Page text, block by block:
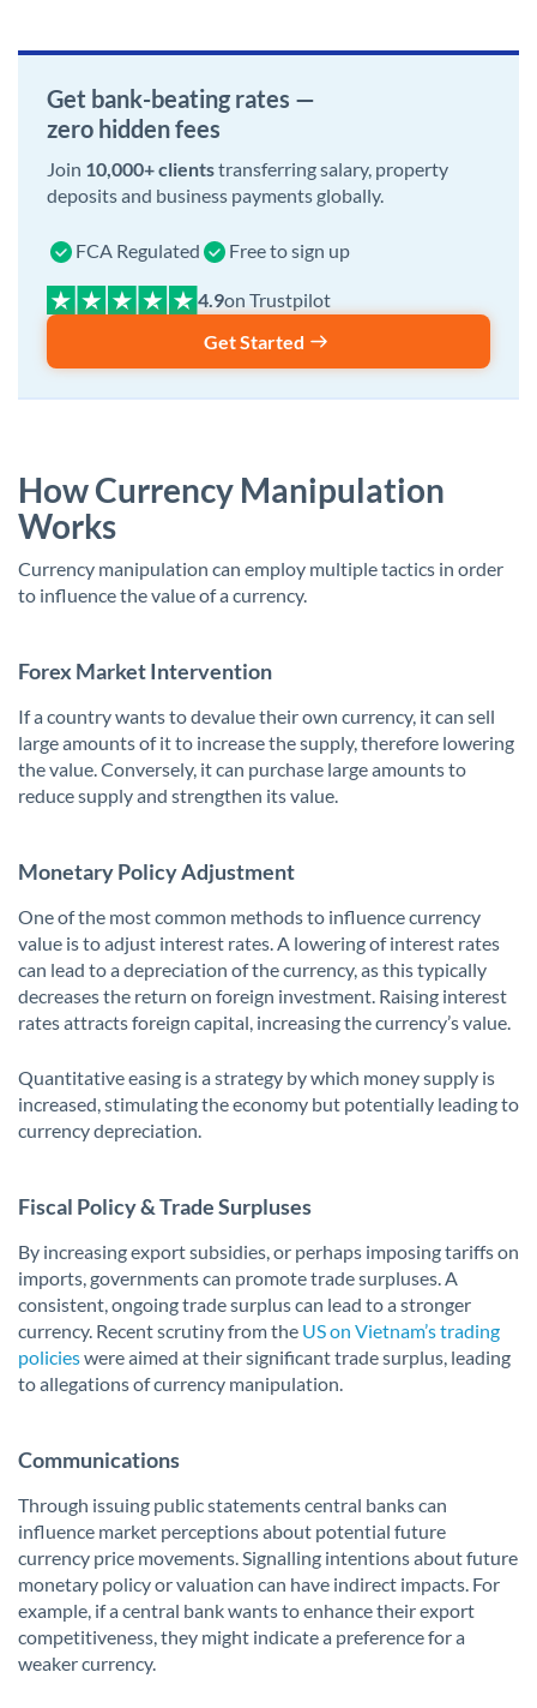
Get bank-beating rates —
zero hidden fees
Join 10,000+ clientstransferring salary, property
deposits and business payments globally.
FCA Regulated Free to sign up
on Trustpilot
Get Started
How Currency Manipulation
Works
Currency manipulation can employ multiple tactics in order
to influence the value of a currency.
Forex Market Intervention
If a country wants to devalue their own currency, it can sell
large amounts of it to increase the supply, therefore lowering
the value. Conversely, it can purchase large amounts to
reduce supply and strengthen its value.
Monetary Policy Adjustment
One of the most common methods to influence currency
value is to adjust interest rates. A lowering of interest rates
can lead to a depreciation of the currency, as this typically
decreases the return on foreign investment. Raising interest
rates attracts foreign capital, increasing the currency’s value.
Quantitative easing is a strategy by which money supply is
increased, stimulating the economy but potentially leading to
currency depreciation.
Fiscal Policy & Trade Surpluses
By increasing export subsidies, or perhaps imposing tariffs on
imports, governments can promote trade surpluses. A
consistent, ongoing trade surplus can lead to a stronger
currency. Recent scrutiny from the US on Vietnam’s trading
policieswere aimed at their significant trade surplus, leading
to allegations of currency manipulation.
Communications
Through issuing public statements central banks can
influence market perceptions about potential future
currency price movements. Signalling intentions about future
monetary policy or valuation can have indirect impacts. For
example, if a central bank wants to enhance their export
competitiveness, they might indicate a preference for a
weaker currency.